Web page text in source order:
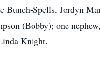
Bunch-Spells, Jordyn
(Bobby); one
Knight.